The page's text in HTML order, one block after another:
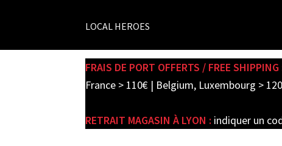
LOCAL HEROES
FRAIS DE PORT OFFERTS / FREE SHIPPING
France > 110€ | Belgium, Luxembourg >
RETRAIT MAGASIN À LYON : indiquer un